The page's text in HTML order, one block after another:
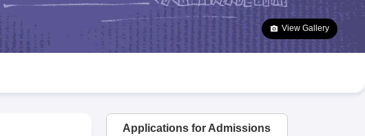
Goa Board SSC Question Paper
Manipur Board HSLC
10th Syllabus JAC 10th Syllabus Odisha 10th Syllabus Kerala SSLC Syllabus
for Class 10 Syllabus for Class 11 Syllabus for Class 12 NCERT Syllabus
Class
Knowledge Olympiad
View Gallery
Applications for Admissions